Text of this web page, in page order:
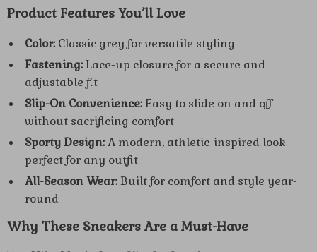
Product Features You’ll Love
Color: Classic grey for versatile styling
Fastening:Lace-up closure for a secure and
adjustable fit
Slip-On Convenience: Easy to slide on and off
without sacrificing comfort
Sporty Design:A modern, athletic-inspired look
perfect for any outfit
All-Season Wear: Built for comfort and style year-
round
Why These Sneakers Are a Must-Have